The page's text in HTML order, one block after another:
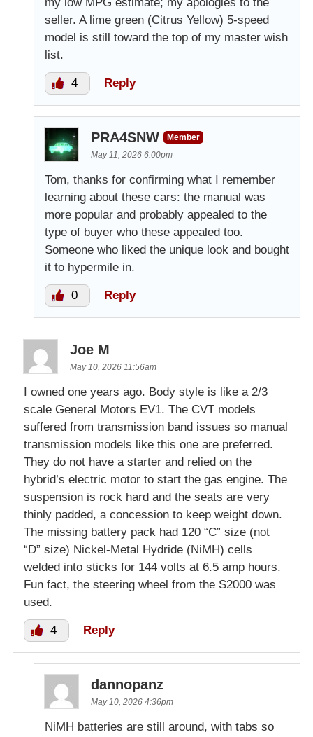
my low MPG estimate; my apologies to the
seller. A lime green (Citrus Yellow) 5-speed
model is still toward the top of my master wish
list.
4 Reply
PRA4SNW
Member
May 11, 2026 6:00pm
Tom, thanks for confirming what I remember
learning about these cars: the manual was
more popular and probably appealed to the
type of buyer who these appealed too.
Someone who liked the unique look and bought
it to hypermile in.
0 Reply
Joe M
May 10, 2026 11:56am
I owned one years ago. Body style is like a 2/3
scale General Motors EV1. The CVT models
suffered from transmission band issues so manual
transmission models like this one are preferred.
They do not have a starter and relied on the
hybrid’s electric motor to start the gas engine. The
suspension is rock hard and the seats are very
thinly padded, a concession to keep weight down.
The missing battery pack had 120 “C” size (not
“D” size) Nickel-Metal Hydride (NiMH) cells
welded into sticks for 144 volts at 6.5 amp hours.
Fun fact, the steering wheel from the S2000 was
used.
4 Reply
dannopanz
May 10, 2026 4:36pm
NiMH batteries are still around, with tabs so